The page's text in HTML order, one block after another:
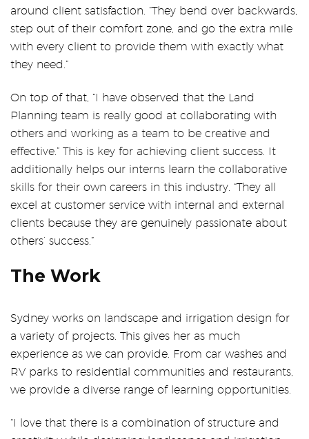
around client satisfaction. “They bend over backwards,
step out of their comfort zone, and go the extra mile
with every client to provide them with exactly what
they need.”
On top of that, “I have observed that the Land
Planning team is really good at collaborating with
others and working as a team to be creative and
effective.” This is key for achieving client success. It
additionally helps our interns learn the collaborative
skills for their own careers in this industry. “They all
excel at customer service with internal and external
clients because they are genuinely passionate about
others’ success.”
The Work
Sydney works on landscape and irrigation design for
a variety of projects. This gives her as much
experience as we can provide. From car washes and
RV parks to residential communities and restaurants,
we provide a diverse range of learning opportunities.
“I love that there is a combination of structure and